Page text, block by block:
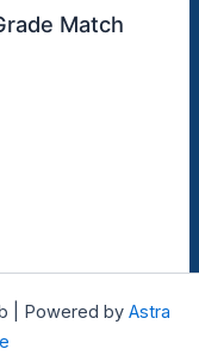
Match
| Powered by Astra